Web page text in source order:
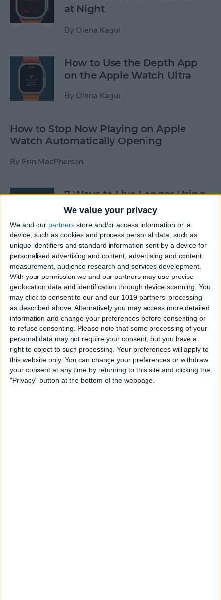
We value your privacy
We and our partners store and/or access information on a
device, such as cookies and process personal data, such as
unique identifiers and standard information sent by a device for
personalised advertising and content, advertising and content
measurement, audience research and services development.
With your permission we and our partners may use precise
geolocation data and identification through device scanning. You
may click to consent to our and our 1019 partners’ processing
as described above. Alternatively you may access more detailed
information and change your preferences before consenting or
to refuse consenting.
Please note that some processing of your
personal data may not require your consent, but you have a
right to object to such processing. Your preferences will apply to
this website only. You can change your preferences or withdraw
your consent at any time by returning to this site and clicking the
"Privacy" button at the bottom of the webpage.
at Night
By Olena Kagui
How to Use the Depth App
on the Apple Watch Ultra
By Olena Kagui
How to Stop Now Playing on Apple
Watch Automatically Opening
By Erin MacPherson
7 Ways to Live Longer Using
Your iPhone
ByAshleigh Page
Apple Watch Digital Crown
Not Working? 5
Troubleshooting Tips
ByRachel Needell
14 Best Golf Apps for iPhone,
iPad & Apple Watch
(watchOS 9)
ByJim Karpen